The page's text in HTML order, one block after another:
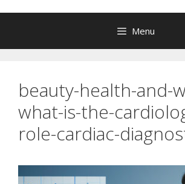
Menu
beauty-health-and-
what-is-the-
role-cardiac-